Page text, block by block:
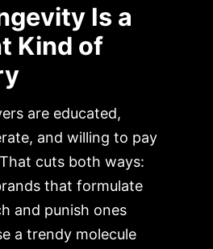
Is a
Kind of
are educated,
and willing to pay
cuts both ways:
that formulate
and punish ones
a trendy molecule